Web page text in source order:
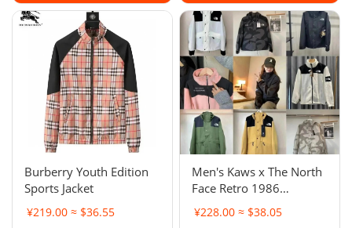
Burberry Youth Edition
Sports Jacket
¥219.00 ≈ $36.55
Men's Kaws x The North
Face Retro 1986
Mountain Jacket
¥228.00 ≈ $38.05